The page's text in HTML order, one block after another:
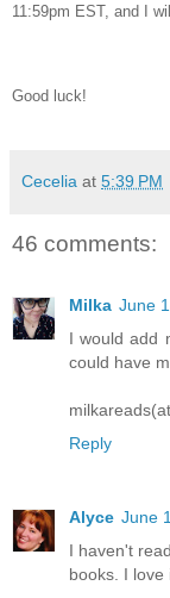
11:59pm EST, and I
Good luck!
Cecelia at 5:39 PM
46 comments:
Milka June
I would add
could have
Reply
Alyce June
I haven't
books. I